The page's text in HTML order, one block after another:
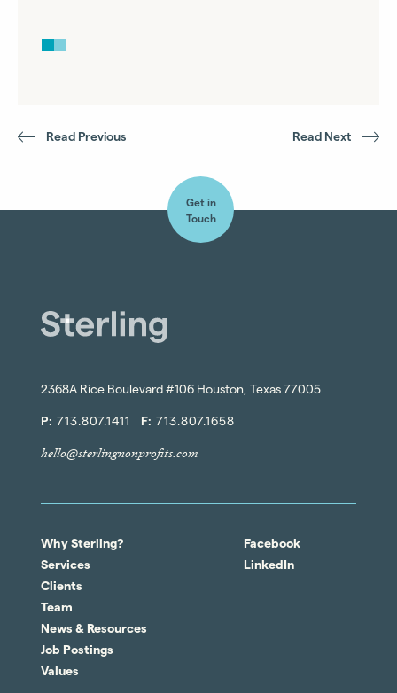
Read Previous Read Next
Get in
Touch
2368A Rice Boulevard #106 Houston, Texas 77005
P: 713.807.1411 F: 713.807.1658
hello@sterlingnonprofits.com
Why Sterling?
Services
Clients
Team
News & Resources
Job Postings
Values
Facebook
LinkedIn